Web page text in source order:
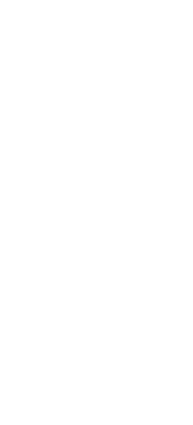
on a third-party website.
or content may be
of service and privacy
sole responsibility for and
your use of any third-
Free Trial, the specific terms
will be provided at
materials, and/or
the Free Trial. Your use of
your compliance with such
include Beta Features in the
which permit you to provide
Features may be subject
understand and agree
is voluntary, and we
you with any Beta
extent permitted by